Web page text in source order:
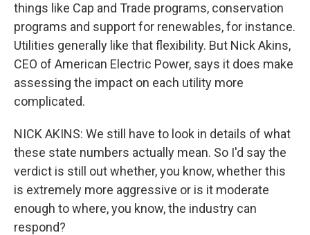
things like Cap and Trade programs, conservation
programs and support for renewables, for instance.
Utilities generally like that flexibility. But Nick Akins,
CEO of American Electric Power, says it does make
assessing the impact on each utility more
complicated.
NICK AKINS: We still have to look in details of what
these state numbers actually mean. So I'd say the
verdict is still out whether, you know, whether this
is extremely more aggressive or is it moderate
enough to where, you know, the industry can
respond?